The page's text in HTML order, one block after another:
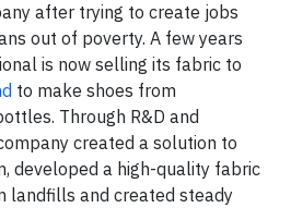
after trying to create jobs
out of poverty. A few years
is now selling its fabric to
to make shoes from
Through R&D and
created a solution to
developed a high-quality fabric
landfills and created steady